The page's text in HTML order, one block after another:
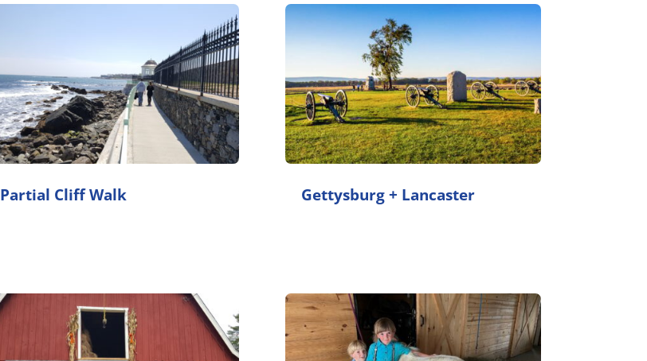
Partial Cliff Walk Gettysburg + Lancaster